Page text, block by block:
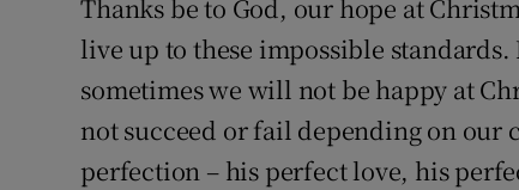
Thanks be to God, our hope at
live up to these impossible
sometimes we will not be happy at
not succeed or fail depending on our
perfection – his perfect love, his